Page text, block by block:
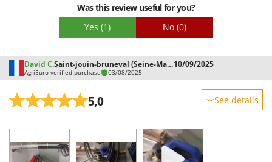
Was this review useful for you?
Yes (1) No (0)
David C. Saint-jouin-bruneval (Seine-Maritime)10/09/2025
AgriEuro verified purchase 03/08/2025
5,0 See details
Ease of use